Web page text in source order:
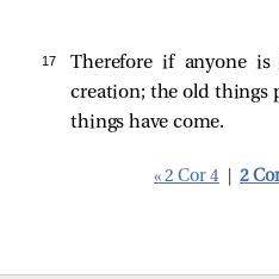
17 Therefore if anyone
creation; the old things
things have come.
« 2 Cor 4 2